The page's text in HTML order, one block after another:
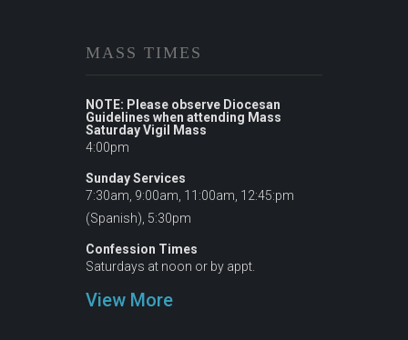
MASS TIMES
NOTE: Please observe Diocesan
Guidelines when attending Mass
Saturday Vigil Mass
4:00pm
Sunday Services
7:30am, 9:00am, 11:00am, 12:45:pm
(Spanish), 5:30pm
Confession Times
Saturdays at noon or by appt.
View More